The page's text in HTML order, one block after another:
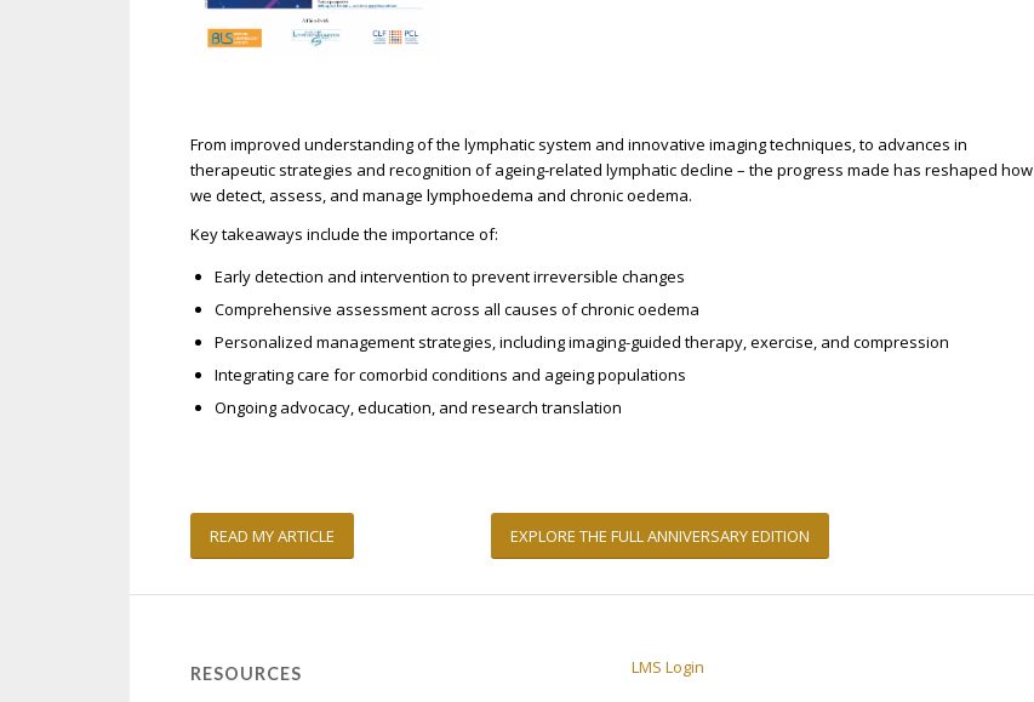
From improved understanding of the lymphatic system and innovative imaging techniques, to advances in
therapeutic strategies and recognition of ageing-related lymphatic decline – the progress made has reshaped how
we detect, assess, and manage lymphoedema and chronic oedema.
Key takeaways include the importance of:
Early detection and intervention to prevent irreversible changes
Comprehensive assessment across all causes of chronic oedema
Personalized management strategies, including imaging-guided therapy, exercise, and compression
Integrating care for comorbid conditions and ageing populations
Ongoing advocacy, education, and research translation
READ MY ARTICLE EXPLORE THE FULL ANNIVERSARY EDITION
RESOURCES LMS Login